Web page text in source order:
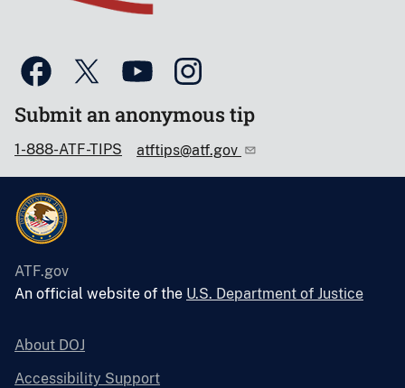
Submit an anonymous tip
1-888-ATF-TIPS atftips@atf.gov
ATF.gov
An official website of the U.S. Department of Justice
About DOJ
Accessibility Support